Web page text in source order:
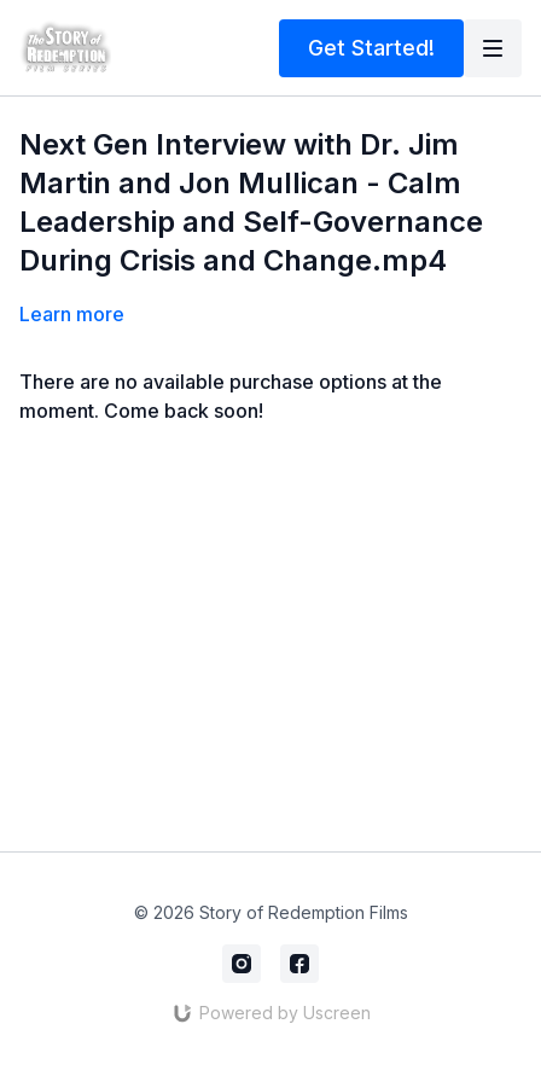
Get Started!
Next Gen Interview with Dr. Jim
Martin and Jon Mullican - Calm
Leadership and Self-Governance
During Crisis and Change.mp4
Learn more
There are no available purchase options at the
moment. Come back soon!
© 2026 Story of Redemption Films
Powered by Uscreen